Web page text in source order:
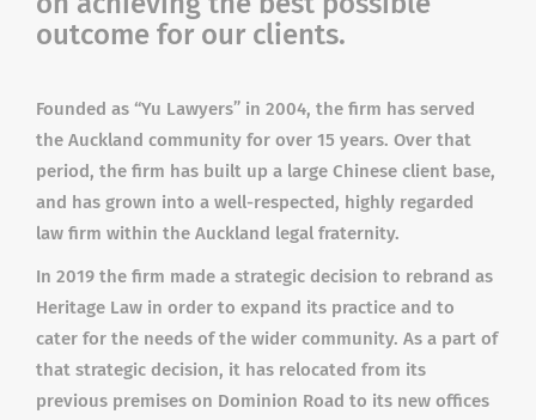
outcome for our clients.
Founded as “Yu Lawyers” in 2004, the firm has served
the Auckland community for over 15 years. Over that
period, the firm has built up a large Chinese client base,
and has grown into a well-respected, highly regarded
law firm within the Auckland legal fraternity.
In 2019 the firm made a strategic decision to rebrand as
Heritage Law in order to expand its practice and to
cater for the needs of the wider community. As a part of
that strategic decision, it has relocated from its
previous premises on Dominion Road to its new offices